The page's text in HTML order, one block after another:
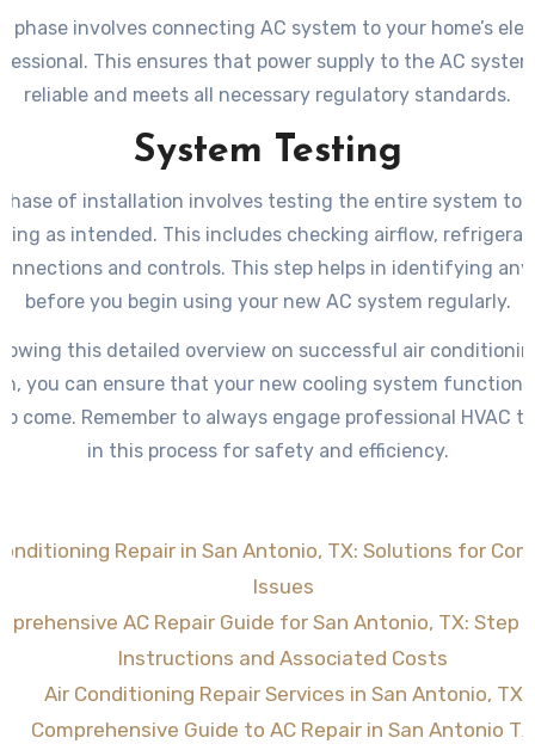
phase involves connecting AC system to your home’s
This ensures that power supply to the AC
reliable and meets all necessary regulatory standards.
System Testing
of installation involves testing the entire system to
as intended. This includes checking airflow,
and controls. This step helps in identifying any
before you begin using your new AC system regularly.
this detailed overview on successful air
you can ensure that your new cooling system
come. Remember to always engage professional HVAC
in this process for safety and efficiency.
Repair in San Antonio, TX: Solutions for
Issues
AC Repair Guide for San Antonio, TX: Step
Instructions and Associated Costs
Air Conditioning Repair Services in San Antonio, TX
Comprehensive Guide to AC Repair in San Antonio TX